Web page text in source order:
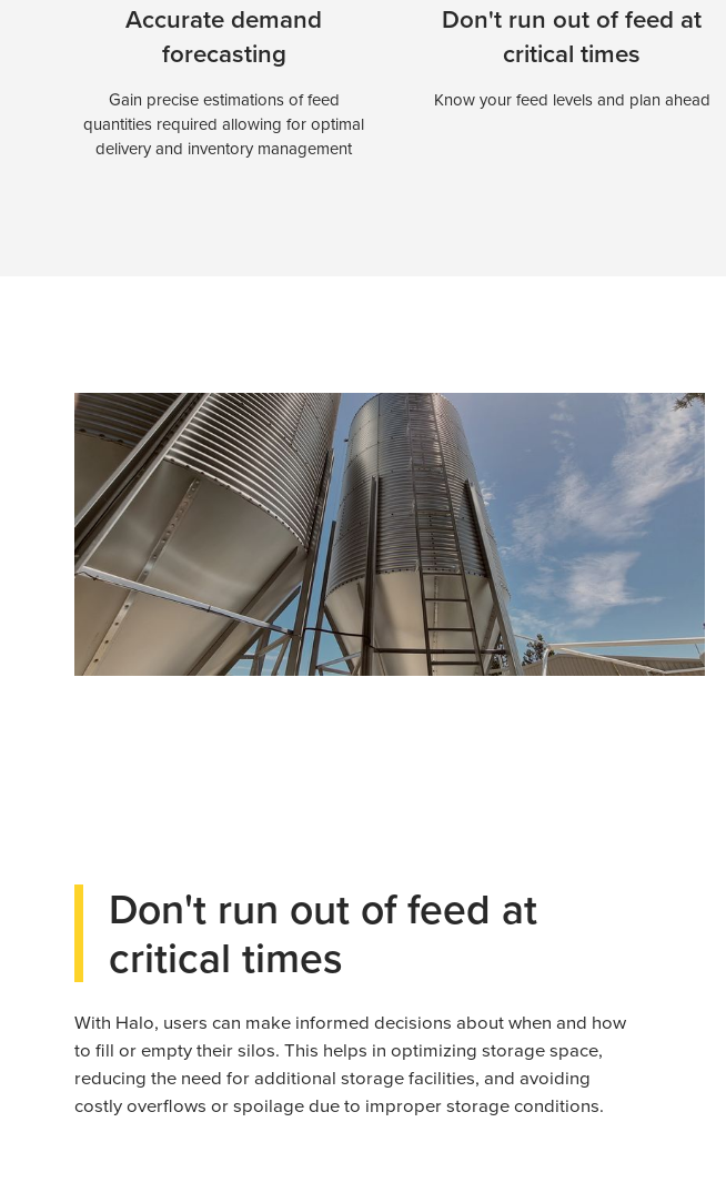
Accurate demand
forecasting
Gain precise estimations of feed
quantities required allowing for optimal
delivery and inventory management
Don't run out of feed at
critical times
Know your feed levels and plan ahead
Don't run out of feed at
critical times
With Halo, users can make informed decisions about when and how
to fill or empty their silos. This helps in optimizing storage space,
reducing the need for additional storage facilities, and avoiding
costly overflows or spoilage due to improper storage conditions.